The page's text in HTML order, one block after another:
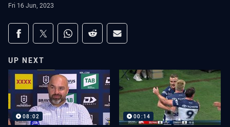
Fri 16 Jun, 2023
Share on social media
Share via Facebook
Share via Twitter
Share via Whats-app
Share via Reddit
Share via Email
UP NEXT
08:02 00:14